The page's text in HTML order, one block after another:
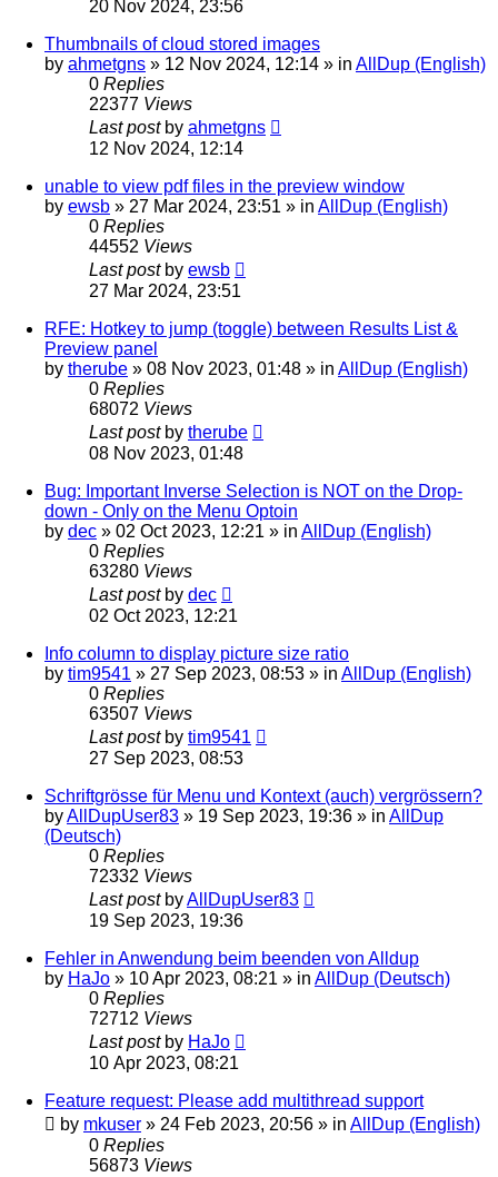
20 Nov 2024, 23:56
Thumbnails of cloud stored images
by ahmetgns » 12 Nov 2024, 12:14 » in AllDup (English)
0 Replies
22377 Views
Last post by ahmetgns
12 Nov 2024, 12:14
unable to view pdf files in the preview window
by ewsb » 27 Mar 2024, 23:51 » in AllDup (English)
0 Replies
44552 Views
Last post by ewsb
27 Mar 2024, 23:51
RFE: Hotkey to jump (toggle) between Results List &
Preview panel
by therube » 08 Nov 2023, 01:48 » in AllDup (English)
0 Replies
68072 Views
Last post by therube
08 Nov 2023, 01:48
Bug: Important Inverse Selection is NOT on the Drop-
down - Only on the Menu Optoin
by dec » 02 Oct 2023, 12:21 » in AllDup (English)
0 Replies
63280 Views
Last post by dec
02 Oct 2023, 12:21
Info column to display picture size ratio
by tim9541 » 27 Sep 2023, 08:53 » in AllDup (English)
0 Replies
63507 Views
Last post by tim9541
27 Sep 2023, 08:53
Schriftgrösse für Menu und Kontext (auch) vergrössern?
byAllDupUser83 » 19 Sep 2023, 19:36 » in AllDup
(Deutsch)
0 Replies
72332 Views
Last post byAllDupUser83
19 Sep 2023, 19:36
Fehler in Anwendung beim beenden von Alldup
by HaJo » 10 Apr 2023, 08:21 » in AllDup (Deutsch)
0 Replies
72712 Views
Last post by HaJo
10 Apr 2023, 08:21
Feature request: Please add multithread support
by mkuser » 24 Feb 2023, 20:56 » in AllDup (English)
0 Replies
56873 Views